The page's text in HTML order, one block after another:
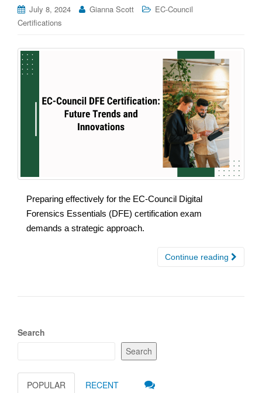
July 8, 2024 Gianna Scott
EC-Council
Certifications
Preparing effectively for the EC-Council Digital
Forensics Essentials (DFE) certification exam
demands a strategic approach.
Continue reading
Search
Search
POPULAR RECENT